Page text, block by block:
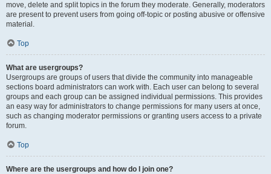
move, delete and split topics in the forum they moderate. Generally, moderators
are present to prevent users from going off-topic or posting abusive or offensive
material.
Top
What are usergroups?
Usergroups are groups of users that divide the community into manageable
sections board administrators can work with. Each user can belong to several
groups and each group can be assigned individual permissions. This provides
an easy way for administrators to change permissions for many users at once,
such as changing moderator permissions or granting users access to a private
forum.
Top
Where are the usergroups and how do I join one?